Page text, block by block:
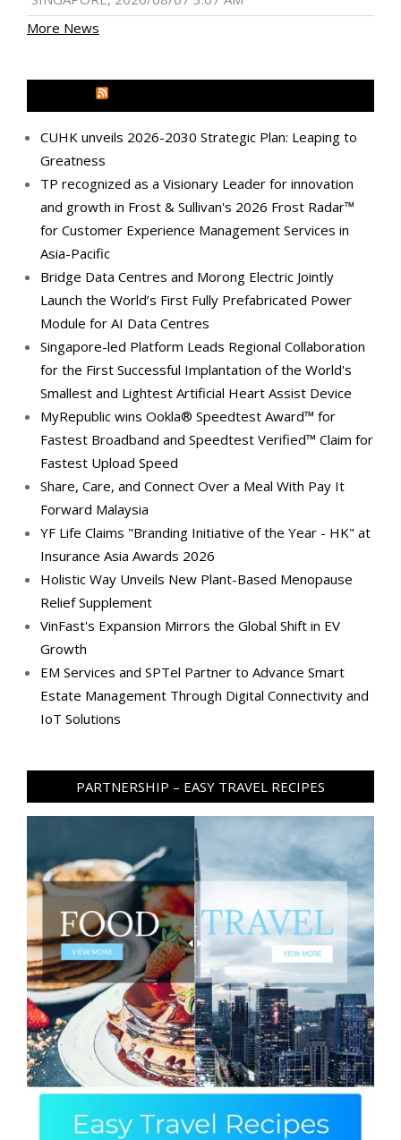
More News
CUHK unveils 2026-2030 Strategic Plan: Leaping to
Greatness
TP recognized as a Visionary Leader for innovation
and growth in Frost & Sullivan's 2026 Frost Radar™
for Customer Experience Management Services in
Asia-Pacific
Bridge Data Centres and Morong Electric Jointly
Launch the World’s First Fully Prefabricated Power
Module for AI Data Centres
Singapore-led Platform Leads Regional Collaboration
for the First Successful Implantation of the World's
Smallest and Lightest Artificial Heart Assist Device
MyRepublic wins Ookla® Speedtest Award™ for
Fastest Broadband and Speedtest Verified™ Claim for
Fastest Upload Speed
Share, Care, and Connect Over a Meal With Pay It
Forward Malaysia
YF Life Claims "Branding Initiative of the Year - HK" at
Insurance Asia Awards 2026
Holistic Way Unveils New Plant-Based Menopause
Relief Supplement
VinFast's Expansion Mirrors the Global Shift in EV
Growth
EM Services and SPTel Partner to Advance Smart
Estate Management Through Digital Connectivity and
IoT Solutions
PARTNERSHIP – EASY TRAVEL RECIPES